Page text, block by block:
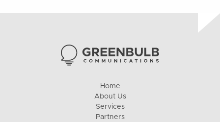
Home
About Us
Services
Partners